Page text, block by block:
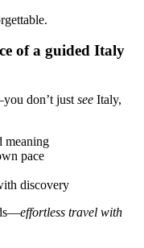
of a guided Italy
don’t just see Italy,
meaning
pace
discovery
effortless travel with